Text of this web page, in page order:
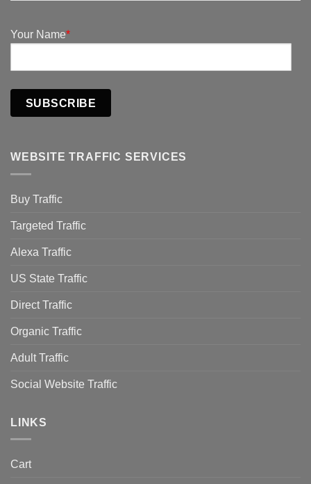
Your Name*
SUBSCRIBE
WEBSITE TRAFFIC SERVICES
Buy Traffic
Targeted Traffic
Alexa Traffic
US State Traffic
Direct Traffic
Organic Traffic
Adult Traffic
Social Website Traffic
LINKS
Cart